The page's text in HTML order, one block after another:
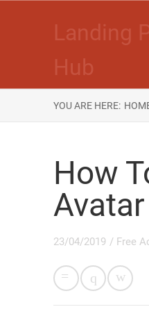
Landing
Hub
YOU ARE HERE:
How
23/04/2019 / Free